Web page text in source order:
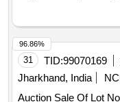
31 TID:99070169
Jharkhand, India
Auction Sale Of Lot
96.86%